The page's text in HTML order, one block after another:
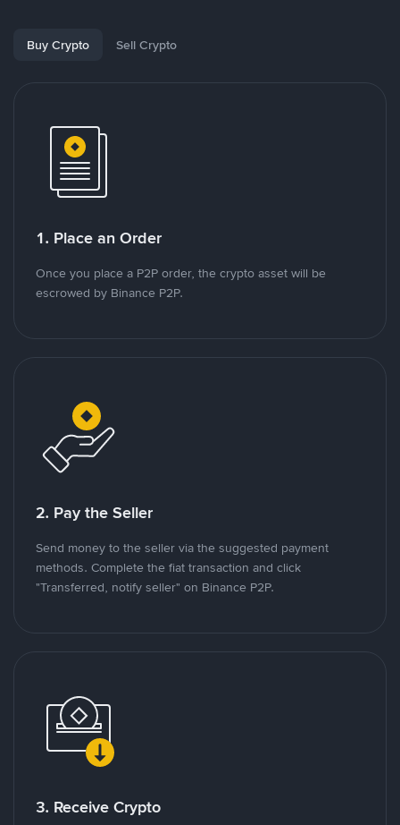
Buy Crypto Sell Crypto
1. Place an Order
Once you place a P2P order, the crypto asset will be
escrowed by Binance P2P.
2. Pay the Seller
Send money to the seller via the suggested payment
methods. Complete the fiat transaction and click
"Transferred, notify seller" on Binance P2P.
3. Receive Crypto